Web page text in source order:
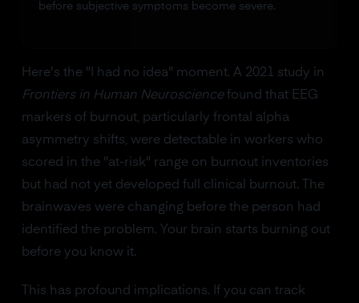
before subjective symptoms become severe.
Here's the "I had no idea" moment. A 2021 study in
Frontiers in Human Neurosciencefound that EEG
markers of burnout, particularly frontal alpha
asymmetry shifts, were detectable in workers who
scored in the "at-risk" range on burnout inventories
but had not yet developed full clinical burnout. The
brainwaves were changing before the person had
identified the problem. Your brain starts burning out
before you know it.
This has profound implications. If you can track